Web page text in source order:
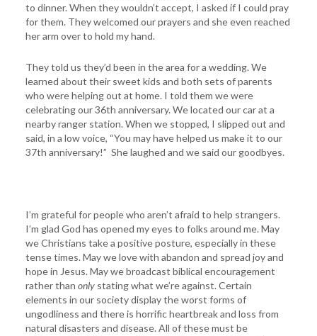
to dinner. When they wouldn’t accept, I asked if I could pray
for them. They welcomed our prayers and she even reached
her arm over to hold my hand.
They told us they’d been in the area for a wedding. We
learned about their sweet kids and both sets of parents
who were helping out at home. I told them we were
celebrating our 36th anniversary. We located our car at a
nearby ranger station. When we stopped, I slipped out and
said, in a low voice, “You may have helped us make it to our
37th anniversary!” She laughed and we said our goodbyes.
I’m grateful for people who aren’t afraid to help strangers.
I’m glad God has opened my eyes to folks around me. May
we Christians take a positive posture, especially in these
tense times. May we love with abandon and spread joy and
hope in Jesus. May we broadcast biblical encouragement
rather than onlystating what we’re against. Certain
elements in our society display the worst forms of
ungodliness and there is horrific heartbreak and loss from
natural disasters and disease. All of these must be